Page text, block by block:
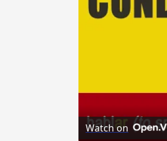
Watch on